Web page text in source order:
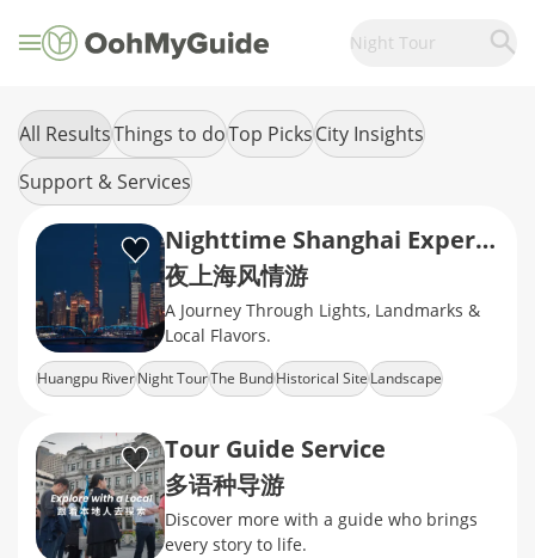
Night Tour
All ResultsThings to doTop PicksCity Insights
Support & Services
Nighttime Shanghai Experience
夜上海风情游
A Journey Through Lights, Landmarks &
Local Flavors.
Huangpu RiverNight TourThe BundHistorical SiteLandscape
Tour Guide Service
多语种导游
Discover more with a guide who brings
every story to life.